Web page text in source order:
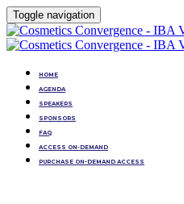
Toggle navigation
HOME
AGENDA
SPEAKERS
SPONSORS
FAQ
ACCESS ON-DEMAND
PURCHASE ON-DEMAND ACCESS